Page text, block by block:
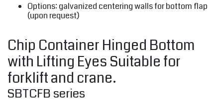
Options: galvanized centering walls for bottom flap
(upon request)
Chip Container Hinged Bottom
with Lifting Eyes Suitable for
forklift and crane.
SBTCFB series